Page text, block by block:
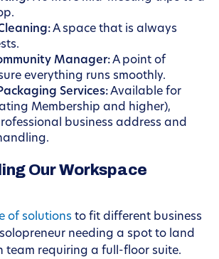
A space that is always
Manager:A point of
everything runs smoothly.
Services:Available for
Membership and higher),
business address and
Our Workspace
of solutions to fit different business
needing a spot to land
team requiring a full-floor suite.